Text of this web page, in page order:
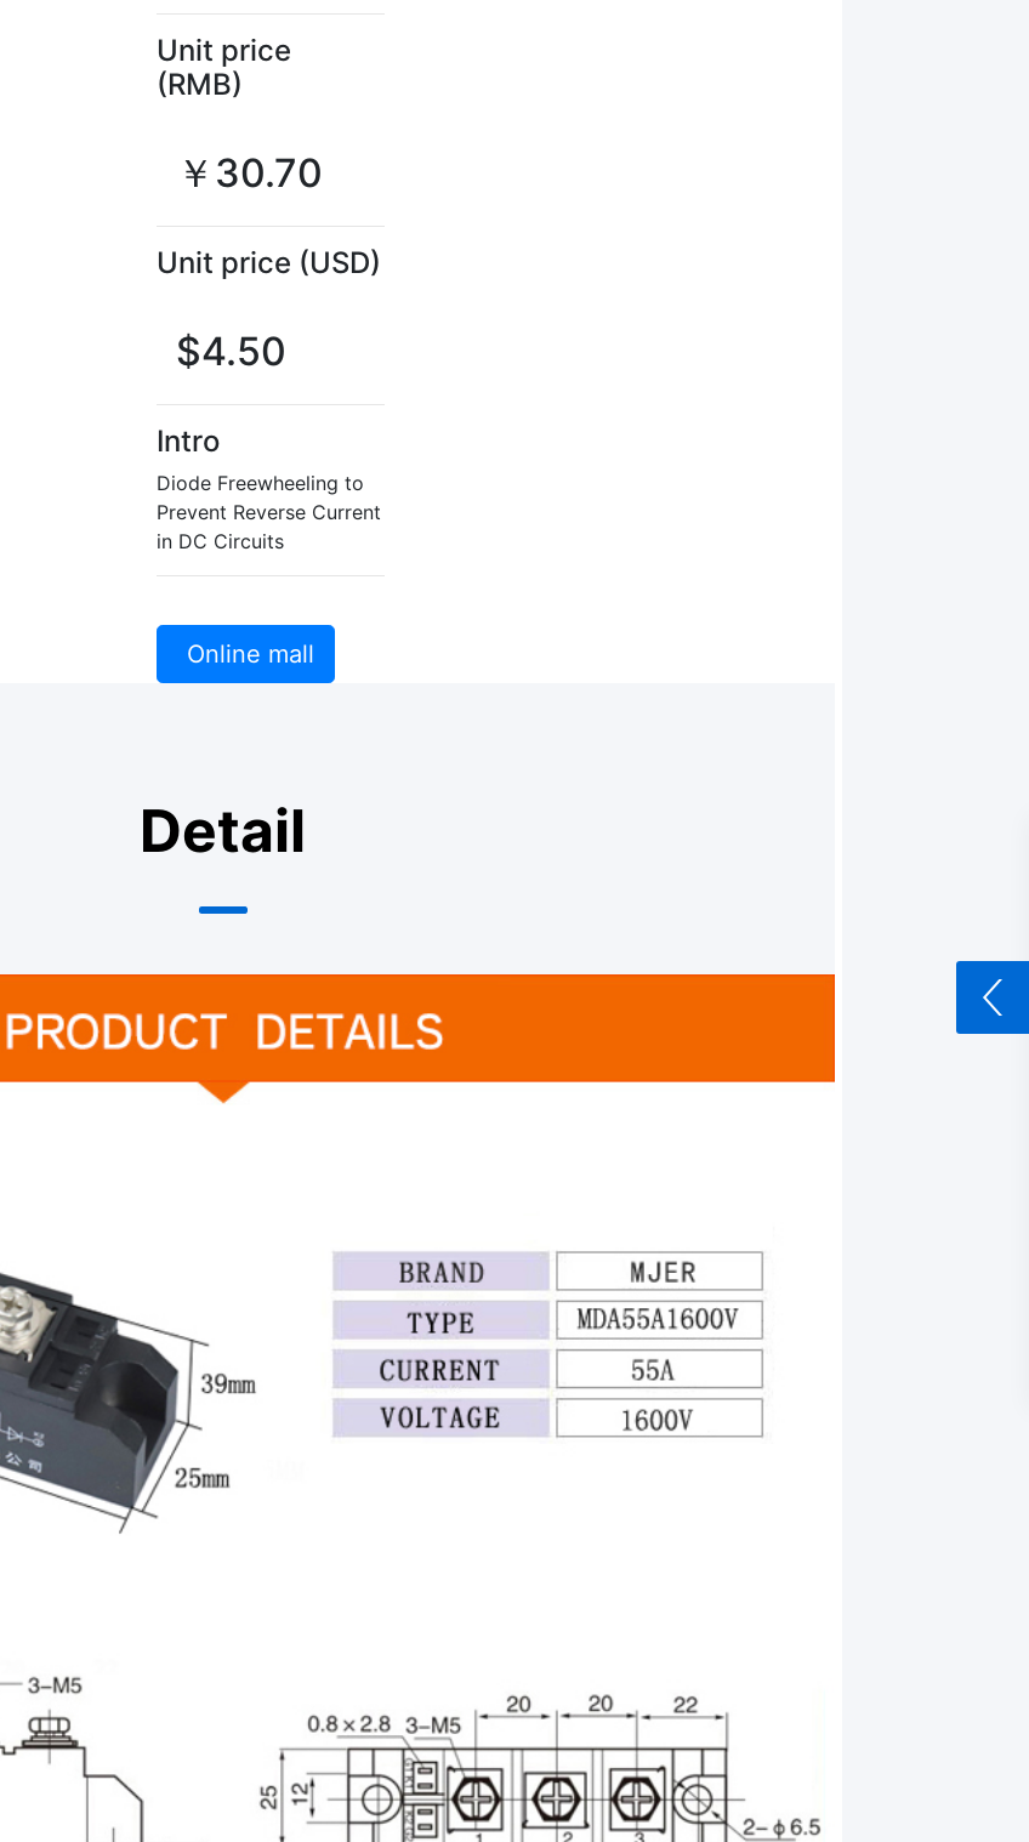
Unit price
(RMB)
￥30.70
Unit price (USD)
$4.50
Intro
Diode Freewheeling to
Prevent Reverse Current
in DC Circuits
Online mall
Detail